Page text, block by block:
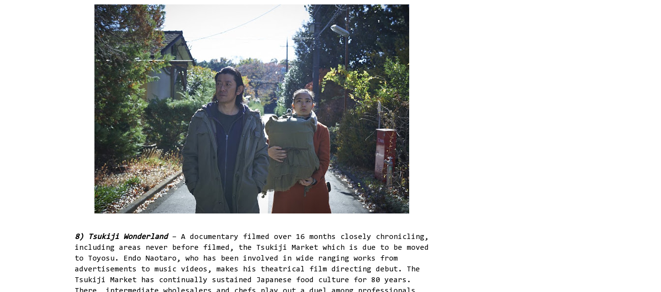
8) Tsukiji Wonderland– A documentary filmed over 16 months closely chronicling,
including areas never before filmed, the Tsukiji Market which is due to be moved
to Toyosu. Endo Naotaro, who has been involved in wide ranging works from
advertisements to music videos, makes his theatrical film directing debut. The
Tsukiji Market has continually sustained Japanese food culture for 80 years.